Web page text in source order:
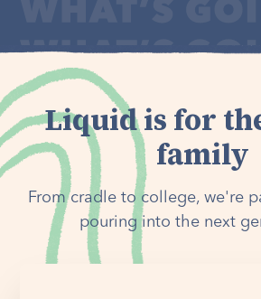
Liquid is for
family
From cradle to college, we're
pouring into the next